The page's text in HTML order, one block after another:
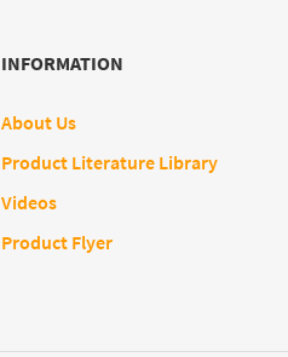
INFORMATION
About Us
Product Literature Library
Videos
Product Flyer